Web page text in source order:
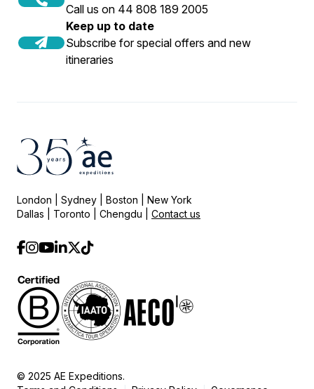
Call us on 44 808 189 2005
Keep up to date
Subscribe for special offers and new
itineraries
London | Sydney | Boston | New York
Dallas | Toronto | Chengdu | Contact us
© 2025 AE Expeditions.